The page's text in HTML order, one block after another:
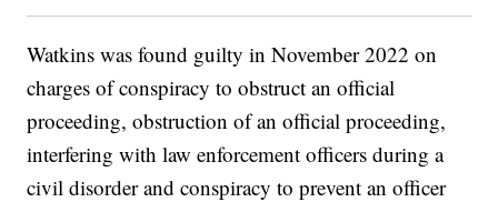
Watkins was found guilty in November 2022 on
charges of conspiracy to obstruct an official
proceeding, obstruction of an official proceeding,
interfering with law enforcement officers during a
civil disorder and conspiracy to prevent an officer